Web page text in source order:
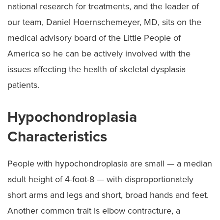
Pseudoachondroplasia
Spondyloepiphyseal Dysplasia
Cerebral Palsy
Preparing for Surgery
national research for treatments, and the leader of
our team, Daniel Hoernschemeyer, MD, sits on the
medical advisory board of the Little People of
America so he can be actively involved with the
issues affecting the health of skeletal dysplasia
patients.
Hypochondroplasia
Characteristics
People with hypochondroplasia are small — a median
adult height of 4-foot-8 — with disproportionately
short arms and legs and short, broad hands and feet.
Another common trait is elbow contracture, a